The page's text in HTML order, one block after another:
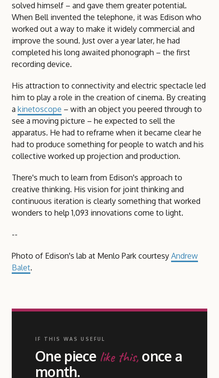
solved himself – and gave them greater potential.
When Bell invented the telephone, it was Edison who
worked out a way to make it widely commercial and
improve the sound. Just over a year later, he had
completed his long awaited phonograph – the first
recording device.
His attraction to connectivity and electric spectacle led
him to play a role in the creation of cinema. By creating
a kinetoscope – with an object you peered through to
see a moving picture – he expected to sell the
apparatus. He had to reframe when it became clear he
had to produce something for people to watch and his
collective worked up projection and production.
There's much to learn from Edison's approach to
creative thinking. His vision for joint thinking and
continuous iteration is clearly something that worked
wonders to help 1,093 innovations come to light.
--
Photo of Edison's lab at Menlo Park courtesy Andrew
Balet.
IF THIS WAS USEFUL
One piece like this, once a
month.